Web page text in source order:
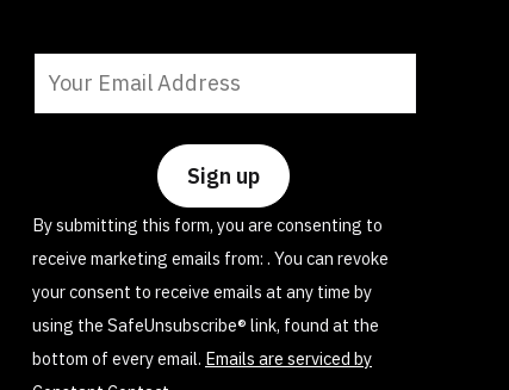
Constant
this
field
blank.
By submitting this form, you are consenting to
receive marketing emails from: . You can revoke
your consent to receive emails at any time by
using the SafeUnsubscribe® link, found at the
bottom of every email. Emails are serviced by